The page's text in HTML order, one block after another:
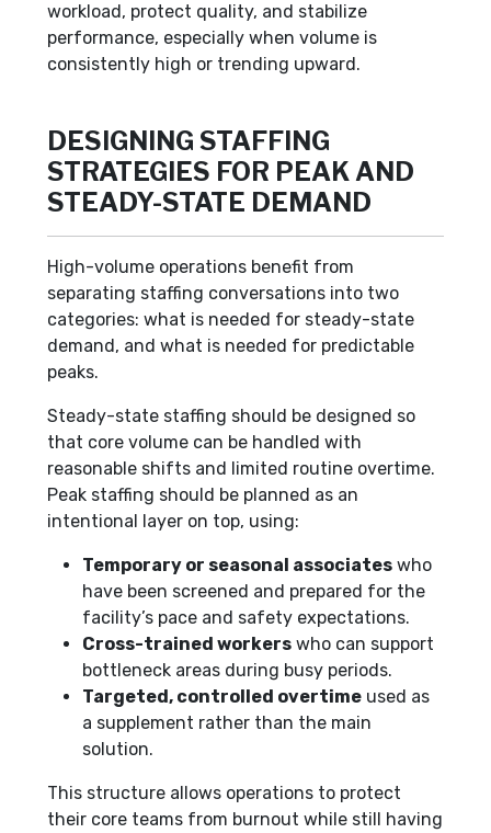
workload, protect quality, and stabilize
performance, especially when volume is
consistently high or trending upward.
DESIGNING STAFFING
STRATEGIES FOR PEAK AND
STEADY-STATE DEMAND
High-volume operations benefit from
separating staffing conversations into two
categories: what is needed for steady-state
demand, and what is needed for predictable
peaks.
Steady-state staffing should be designed so
that core volume can be handled with
reasonable shifts and limited routine overtime.
Peak staffing should be planned as an
intentional layer on top, using:
Temporary or seasonal associates who
have been screened and prepared for the
facility’s pace and safety expectations.
Cross-trained workers who can support
bottleneck areas during busy periods.
Targeted, controlled overtime used as
a supplement rather than the main
solution.
This structure allows operations to protect
their core teams from burnout while still having